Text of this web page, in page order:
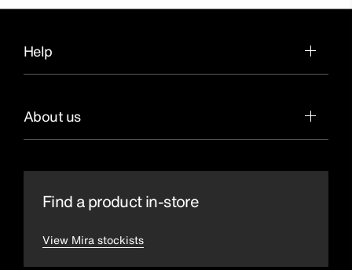
Help
About us
Find a product in-store
View Mira stockists